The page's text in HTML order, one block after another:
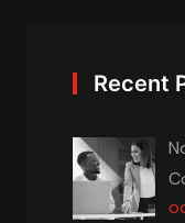
Recent